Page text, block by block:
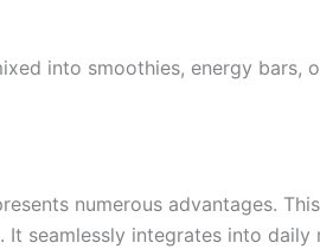
into smoothies, energy
numerous advantages.
seamlessly integrates into